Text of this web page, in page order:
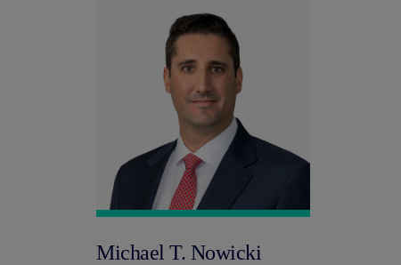
Michael T. Nowicki